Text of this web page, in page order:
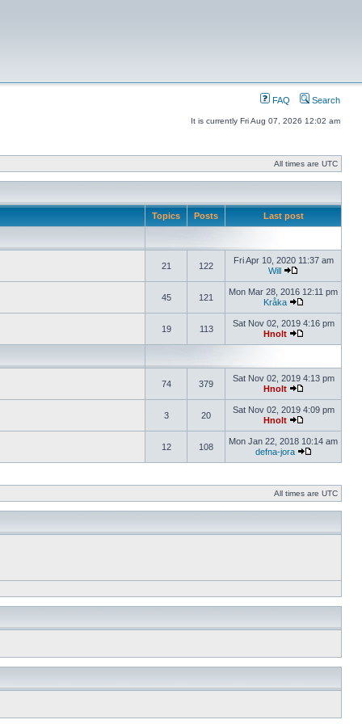
FAQ Search
It is currently Fri Aug 07, 2026 12:02 am
All times are UTC
Topics Posts Last post
21 122
Fri Apr 10, 2020 11:37 am
Will
45 121
Mon Mar 28, 2016 12:11 pm
Kråka
19 113
Sat Nov 02, 2019 4:16 pm
Hnolt
74 379
Sat Nov 02, 2019 4:13 pm
Hnolt
3 20
Sat Nov 02, 2019 4:09 pm
Hnolt
12 108
Mon Jan 22, 2018 10:14 am
defna-jora
All times are UTC